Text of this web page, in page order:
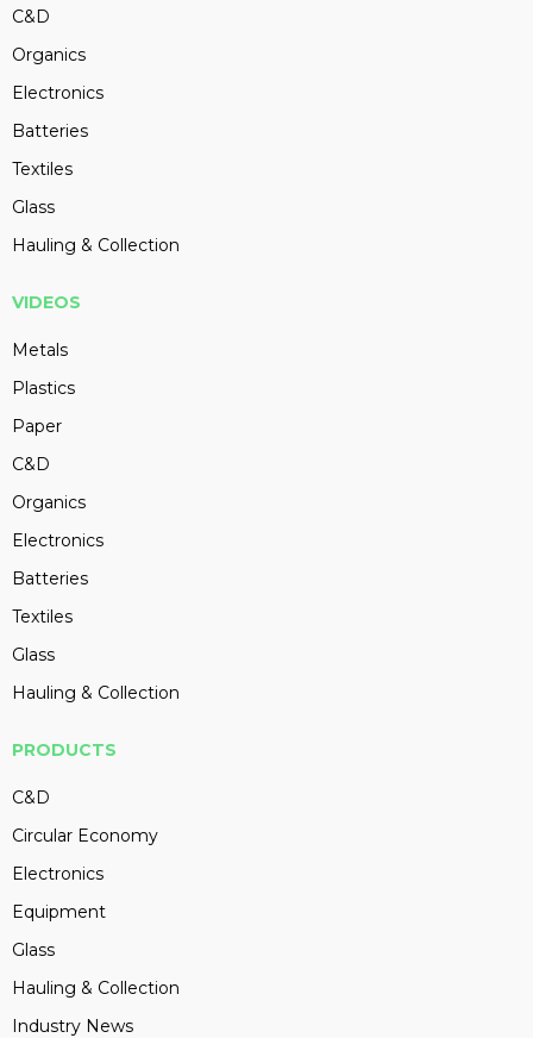
C&D
Organics
Electronics
Batteries
Textiles
Glass
Hauling & Collection
VIDEOS
Metals
Plastics
Paper
C&D
Organics
Electronics
Batteries
Textiles
Glass
Hauling & Collection
PRODUCTS
C&D
Circular Economy
Electronics
Equipment
Glass
Hauling & Collection
Industry News